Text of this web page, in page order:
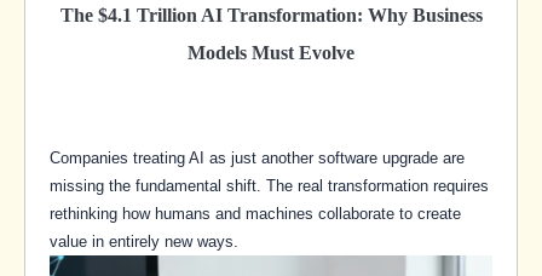
The $4.1 Trillion AI Transformation: Why Business
Models Must Evolve
Companies treating AI as just another software upgrade are
missing the fundamental shift. The real transformation requires
rethinking how humans and machines collaborate to create
value in entirely new ways.